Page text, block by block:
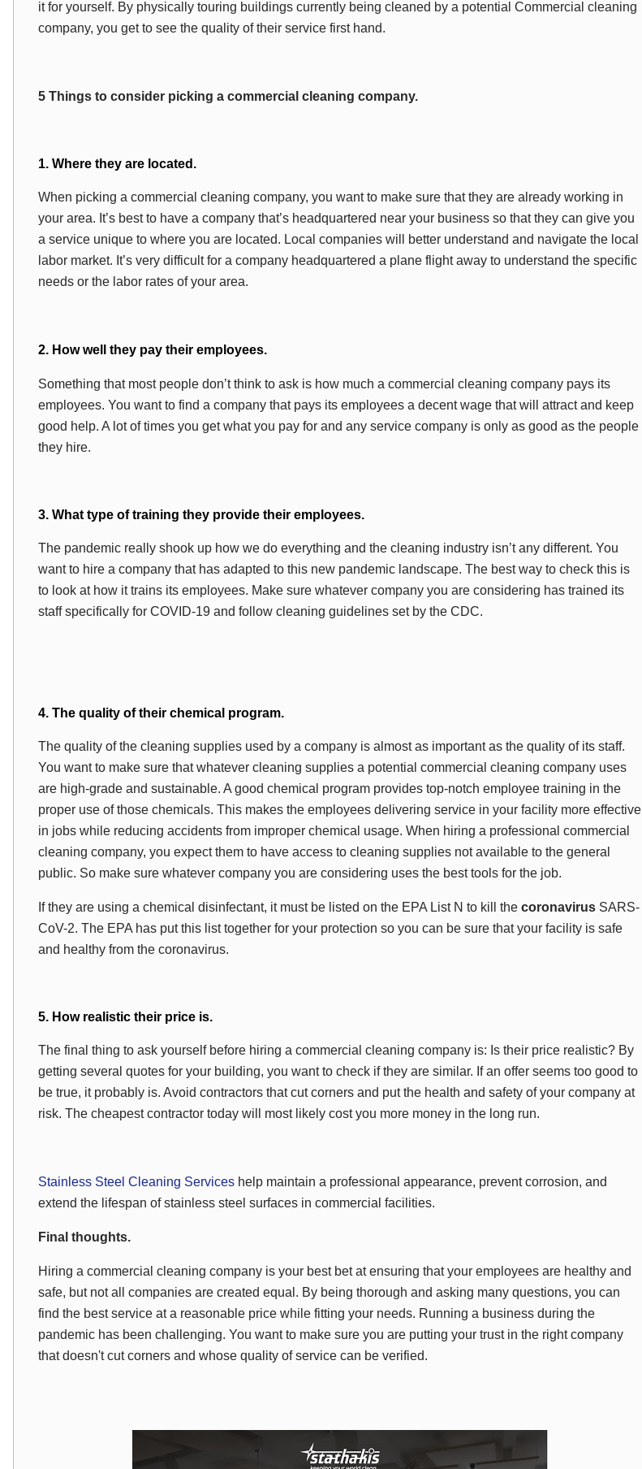
it for yourself. By physically touring buildings currently being cleaned by a potential Commercial cleaning
company, you get to see the quality of their service first hand.
5 Things to consider picking a commercial cleaning company.
1. Where they are located.
When picking a commercial cleaning company, you want to make sure that they are already working in
your area. It’s best to have a company that’s headquartered near your business so that they can give you
a service unique to where you are located. Local companies will better understand and navigate the local
labor market. It’s very difficult for a company headquartered a plane flight away to understand the specific
needs or the labor rates of your area.
2. How well they pay their employees.
Something that most people don’t think to ask is how much a commercial cleaning company pays its
employees. You want to find a company that pays its employees a decent wage that will attract and keep
good help. A lot of times you get what you pay for and any service company is only as good as the people
they hire.
3. What type of training they provide their employees.
The pandemic really shook up how we do everything and the cleaning industry isn’t any different. You
want to hire a company that has adapted to this new pandemic landscape. The best way to check this is
to look at how it trains its employees. Make sure whatever company you are considering has trained its
staff specifically for COVID-19 and follow cleaning guidelines set by the CDC.
4. The quality of their chemical program.
The quality of the cleaning supplies used by a company is almost as important as the quality of its staff.
You want to make sure that whatever cleaning supplies a potential commercial cleaning company uses
are high-grade and sustainable. A good chemical program provides top-notch employee training in the
proper use of those chemicals. This makes the employees delivering service in your facility more effective
in jobs while reducing accidents from improper chemical usage. When hiring a professional commercial
cleaning company, you expect them to have access to cleaning supplies not available to the general
public. So make sure whatever company you are considering uses the best tools for the job.
If they are using a chemical disinfectant, it must be listed on the EPA List N to kill the coronavirus SARS-
CoV-2. The EPA has put this list together for your protection so you can be sure that your facility is safe
and healthy from the coronavirus.
5. How realistic their price is.
The final thing to ask yourself before hiring a commercial cleaning company is: Is their price realistic? By
getting several quotes for your building, you want to check if they are similar. If an offer seems too good to
be true, it probably is. Avoid contractors that cut corners and put the health and safety of your company at
risk. The cheapest contractor today will most likely cost you more money in the long run.
Stainless Steel Cleaning Services help maintain a professional appearance, prevent corrosion, and
extend the lifespan of stainless steel surfaces in commercial facilities.
Final thoughts.
Hiring a commercial cleaning company is your best bet at ensuring that your employees are healthy and
safe, but not all companies are created equal. By being thorough and asking many questions, you can
find the best service at a reasonable price while fitting your needs. Running a business during the
pandemic has been challenging. You want to make sure you are putting your trust in the right company
that doesn't cut corners and whose quality of service can be verified.